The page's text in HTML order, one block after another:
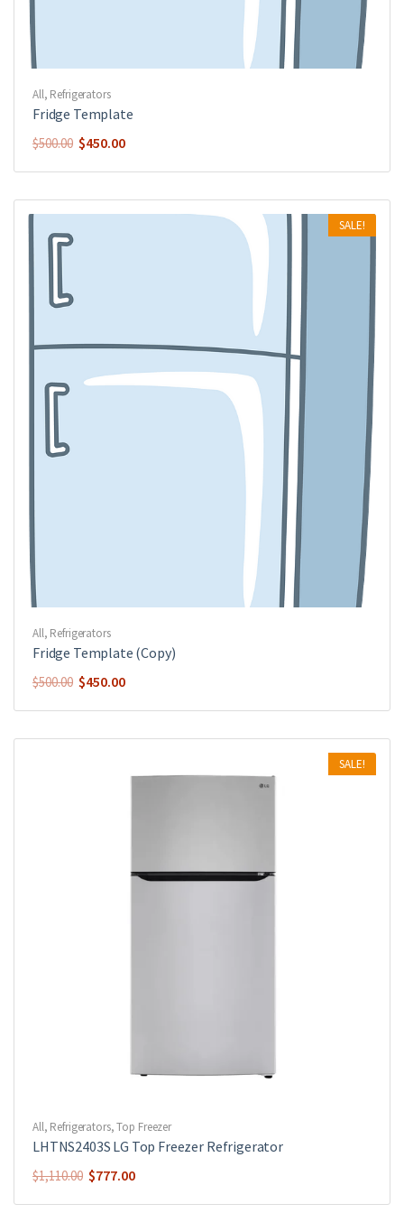
All, Refrigerators
Fridge Template
$500.00 $450.00
SALE!
All, Refrigerators
Fridge Template (Copy)
$500.00 $450.00
SALE!
All, Refrigerators,Top Freezer
LHTNS2403S LG Top Freezer Refrigerator
$1,110.00 $777.00